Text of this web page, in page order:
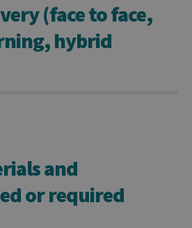
(face to face,
hybrid
and
or required